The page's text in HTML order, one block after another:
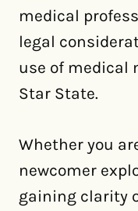
medical
legal
use of medical
Star State.
Whether you
newcomer
gaining clarity